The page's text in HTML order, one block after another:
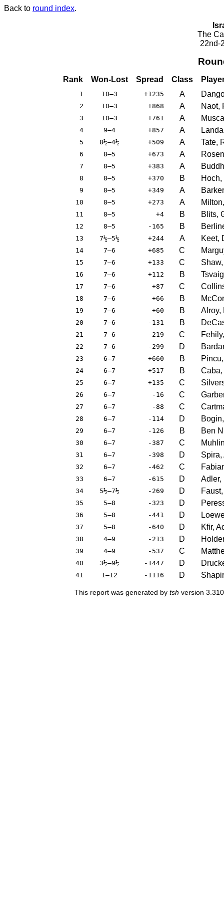
Back to round index.
The
22nd-
Rank Won-Lost Spread Class
1 10–3 +1235 A
2 10–3 +868 A Naot,
3 10–3 +761 A
4 9–4 +857 A
5 8½–4½ +509 A Tate,
6 8–5 +673 A
7 8–5 +383 A
8 8–5 +370 B
9 8–5 +349 A
10 8–5 +273 A
11 8–5 +4 B Blits,
12 8–5 -165 B
13 7½–5½ +244 A Keet,
14 7–6 +685 C
15 7–6 +133 C
16 7–6 +112 B
17 7–6 +87 C
18 7–6 +66 B
19 7–6 +60 B Alroy,
20 7–6 -131 B
21 7–6 -219 C
22 7–6 -299 D
23 6–7 +660 B
24 6–7 +517 B Caba,
25 6–7 +135 C
26 6–7 -16 C
27 6–7 -88 C
28 6–7 -114 D
29 6–7 -126 B Ben
30 6–7 -387 C
31 6–7 -398 D Spira,
32 6–7 -462 C
33 6–7 -615 D Adler,
34 5½–7½ -269 D
35 5–8 -323 D
36 5–8 -441 D
37 5–8 -640 D Kfir,
38 4–9 -213 D
39 4–9 -537 C
40 3½–9½ -1447 D
41 1–12 -1116 D
This report was generated by tsh version